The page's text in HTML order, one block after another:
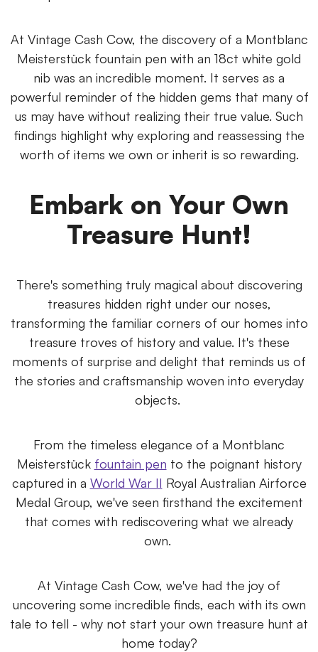
At Vintage Cash Cow, the discovery of a Montblanc
Meisterstück fountain pen with an 18ct white gold
nib was an incredible moment. It serves as a
powerful reminder of the hidden gems that many of
us may have without realizing their true value. Such
findings highlight why exploring and reassessing the
worth of items we own or inherit is so rewarding.
Embark on Your Own
Treasure Hunt!
There's something truly magical about discovering
treasures hidden right under our noses,
transforming the familiar corners of our homes into
treasure troves of history and value. It's these
moments of surprise and delight that reminds us of
the stories and craftsmanship woven into everyday
objects.
From the timeless elegance of a Montblanc
Meisterstück fountain pen to the poignant history
captured in a World War II Royal Australian Airforce
Medal Group, we've seen firsthand the excitement
that comes with rediscovering what we already
own.
At Vintage Cash Cow, we've had the joy of
uncovering some incredible finds, each with its own
tale to tell - why not start your own treasure hunt at
home today?